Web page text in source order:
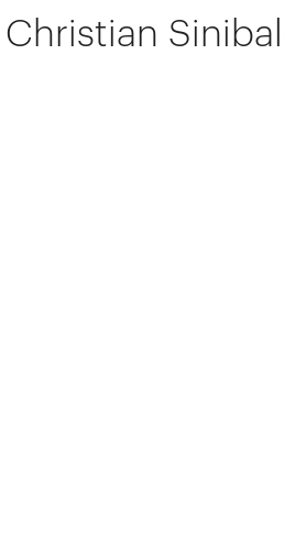
Christian